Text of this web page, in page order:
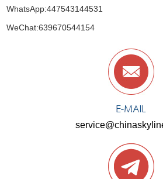
WhatsApp:447543144531
WeChat:639670544154